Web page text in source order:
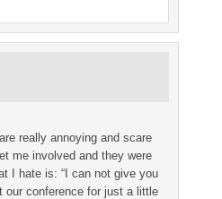
really annoying and scare
me involved and they were
I hate is: “I can not give you
our conference for just a little